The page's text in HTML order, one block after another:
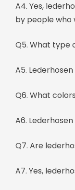
A4. Yes,
by people
Q5. What type
A5.
Q6. What
A6.
Q7. Are
A7. Yes,